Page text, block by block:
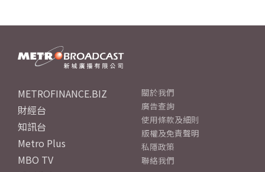
METROFINANCE.BIZ
財經台
知訊台
Metro Plus
MBO TV
關於我們
廣告查詢
使用條款及細則
版權及免責聲明
私隱政策
聯絡我們